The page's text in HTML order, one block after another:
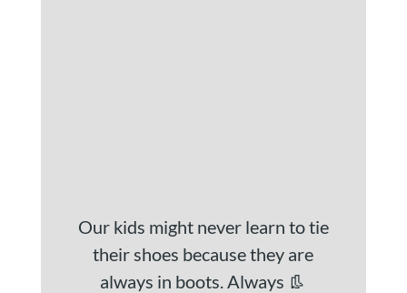
Our kids might never learn to tie
their shoes because they are
always in boots. Always 👢